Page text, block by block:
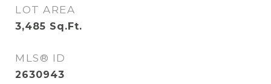
LOT AREA
3,485 Sq.Ft.
MLS® ID
2630943